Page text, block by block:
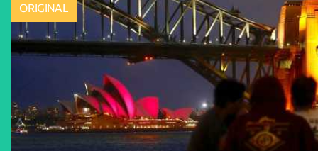
ORIGINAL